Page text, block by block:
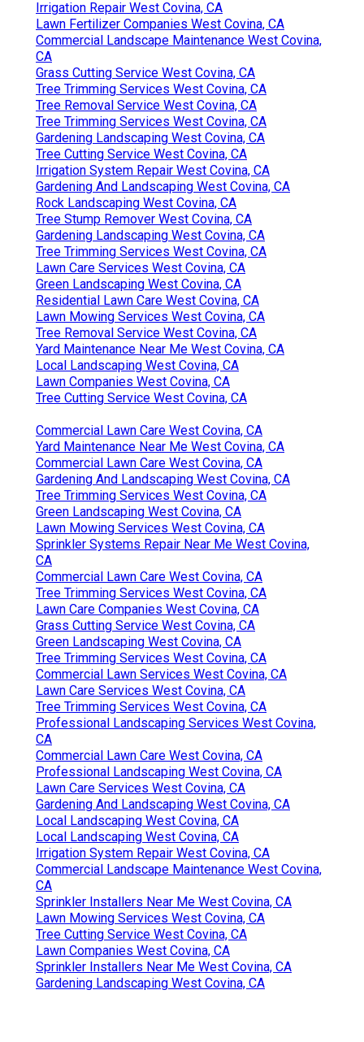
Irrigation Repair West Covina, CA
Lawn Fertilizer Companies West Covina, CA
Commercial Landscape Maintenance West Covina,
CA
Grass Cutting Service West Covina, CA
Tree Trimming Services West Covina, CA
Tree Removal Service West Covina, CA
Tree Trimming Services West Covina, CA
Gardening Landscaping West Covina, CA
Tree Cutting Service West Covina, CA
Irrigation System Repair West Covina, CA
Gardening And Landscaping West Covina, CA
Rock Landscaping West Covina, CA
Tree Stump Remover West Covina, CA
Gardening Landscaping West Covina, CA
Tree Trimming Services West Covina, CA
Lawn Care Services West Covina, CA
Green Landscaping West Covina, CA
Residential Lawn Care West Covina, CA
Lawn Mowing Services West Covina, CA
Tree Removal Service West Covina, CA
Yard Maintenance Near Me West Covina, CA
Local Landscaping West Covina, CA
Lawn Companies West Covina, CA
Tree Cutting Service West Covina, CA
Commercial Lawn Care West Covina, CA
Yard Maintenance Near Me West Covina, CA
Commercial Lawn Care West Covina, CA
Gardening And Landscaping West Covina, CA
Tree Trimming Services West Covina, CA
Green Landscaping West Covina, CA
Lawn Mowing Services West Covina, CA
Sprinkler Systems Repair Near Me West Covina,
CA
Commercial Lawn Care West Covina, CA
Tree Trimming Services West Covina, CA
Lawn Care Companies West Covina, CA
Grass Cutting Service West Covina, CA
Green Landscaping West Covina, CA
Tree Trimming Services West Covina, CA
Commercial Lawn Services West Covina, CA
Lawn Care Services West Covina, CA
Tree Trimming Services West Covina, CA
Professional Landscaping Services West Covina,
CA
Commercial Lawn Care West Covina, CA
Professional Landscaping West Covina, CA
Lawn Care Services West Covina, CA
Gardening And Landscaping West Covina, CA
Local Landscaping West Covina, CA
Local Landscaping West Covina, CA
Irrigation System Repair West Covina, CA
Commercial Landscape Maintenance West Covina,
CA
Sprinkler Installers Near Me West Covina, CA
Lawn Mowing Services West Covina, CA
Tree Cutting Service West Covina, CA
Lawn Companies West Covina, CA
Sprinkler Installers Near Me West Covina, CA
Gardening Landscaping West Covina, CA